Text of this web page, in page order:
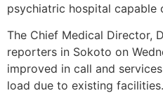
psychiatric hospital
The Chief Medical Director,
reporters in Sokoto on
improved in call and
load due to existing facilities.